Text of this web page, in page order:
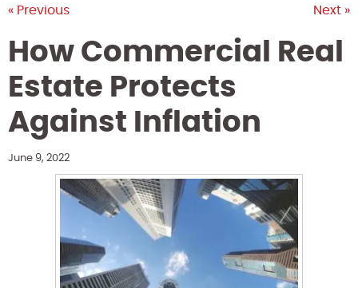
« Previous Next »
How Commercial Real
Estate Protects
Against Inflation
June 9, 2022